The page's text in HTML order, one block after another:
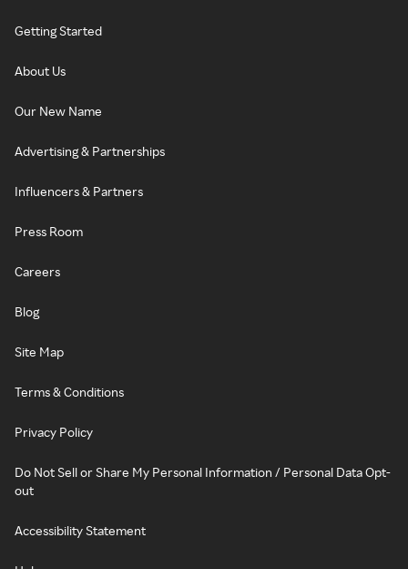
Getting Started
About Us
Our New Name
Advertising & Partnerships
Influencers & Partners
Press Room
Careers
Blog
Site Map
Terms & Conditions
Privacy Policy
Do Not Sell or Share My Personal Information / Personal Data Opt-
out
Accessibility Statement